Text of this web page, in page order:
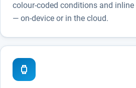
colour-coded conditions and
— on-device or in the cloud.